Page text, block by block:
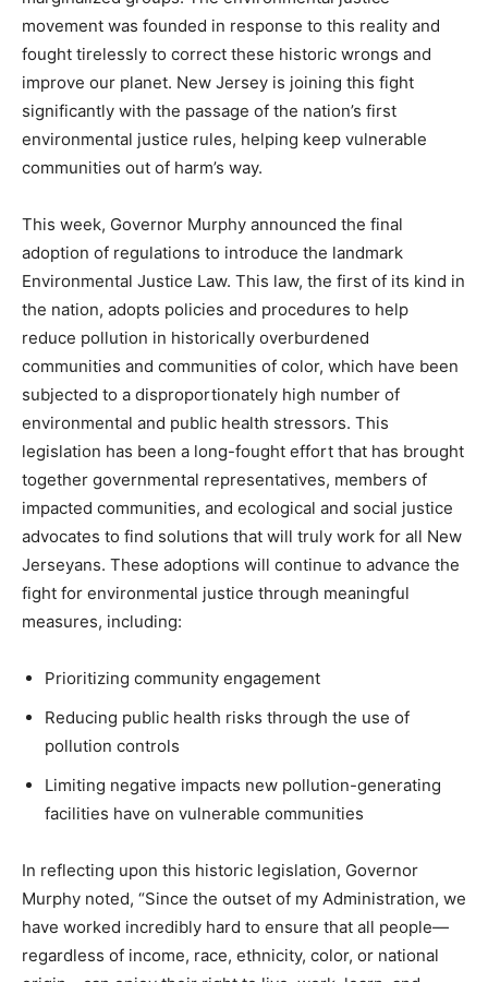
movement was founded in response to this reality and
fought tirelessly to correct these historic wrongs and
improve our planet. New Jersey is joining this fight
significantly with the passage of the nation’s first
environmental justice rules, helping keep vulnerable
communities out of harm’s way.
This week, Governor Murphy announced the final
adoption of regulations to introduce the landmark
Environmental Justice Law. This law, the first of its kind in
the nation, adopts policies and procedures to help
reduce pollution in historically overburdened
communities and communities of color, which have been
subjected to a disproportionately high number of
environmental and public health stressors. This
legislation has been a long-fought effort that has brought
together governmental representatives, members of
impacted communities, and ecological and social justice
advocates to find solutions that will truly work for all New
Jerseyans. These adoptions will continue to advance the
fight for environmental justice through meaningful
measures, including:
Prioritizing community engagement
Reducing public health risks through the use of
pollution controls
Limiting negative impacts new pollution-generating
facilities have on vulnerable communities
In reflecting upon this historic legislation, Governor
Murphy noted, “Since the outset of my Administration, we
have worked incredibly hard to ensure that all people—
regardless of income, race, ethnicity, color, or national